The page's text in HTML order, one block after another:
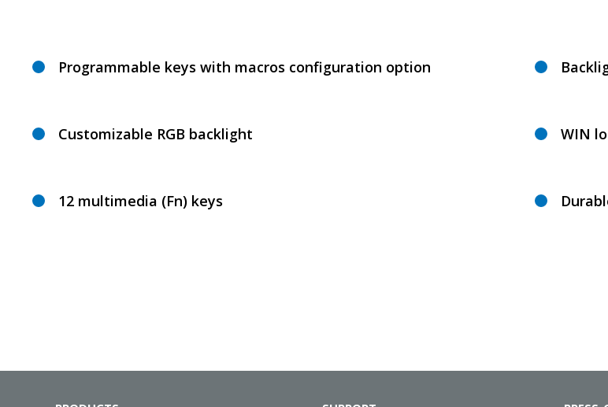
Programmable keys with macros configuration option
Customizable RGB backlight
12 multimedia (Fn) keys
WIN